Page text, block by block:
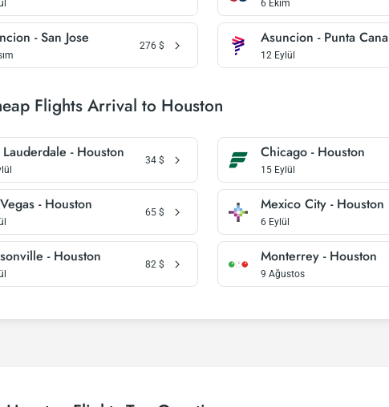
6 Ekim
- San Jose 276 $ Asuncion - Punta Cana
12 Eylül
Flights Arrival to Houston
Lauderdale - Houston 34 $ Chicago - Houston
15 Eylül
- Houston 65 $ Mexico City - Houston
6 Eylül
- Houston 82 $ Monterrey - Houston
9 Ağustos